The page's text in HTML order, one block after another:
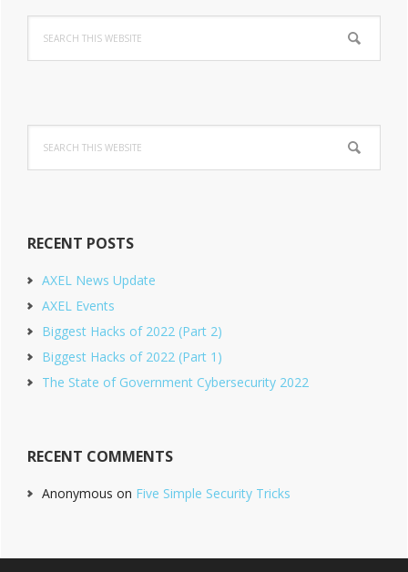
Sidebar
this
website
this
website
RECENT POSTS
AXEL News Update
AXEL Events
Biggest Hacks of 2022 (Part 2)
Biggest Hacks of 2022 (Part 1)
The State of Government Cybersecurity 2022
RECENT COMMENTS
Anonymous on Five Simple Security Tricks